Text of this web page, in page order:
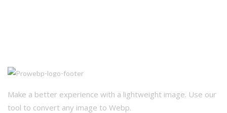
Make a better experience with a lightweight image. Use our
tool to convert any image to Webp.